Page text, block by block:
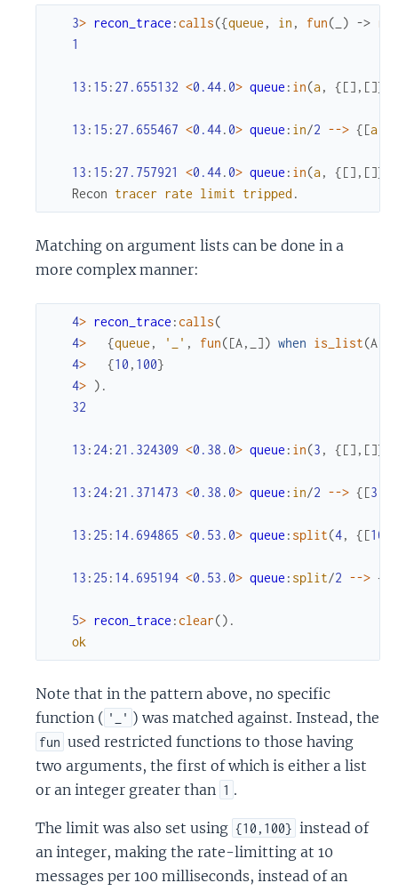
3> recon_trace : calls({queue , in , fun( ) ->
1
13 : 15 : 27.655132 <0.44. 0> queue : in(a, {[] , []}
13 : 15 : 27.655467 <0.44. 0> queue : in/2 --> {[a
13 : 15 : 27.757921 <0.44. 0> queue : in(a, {[] , []}
Recon tracer rate limit tripped .
Matching on argument lists can be done in a
more complex manner:
4> recon_trace : calls(
4> {queue , '_' , fun([A, ]) when is_list(A
4> {10 , 100}
4> ) .
32
13 : 24: 21.324309 <0.38 . 0> queue : in(3 , {[] , []}
13 : 24: 21.371473 <0.38 . 0> queue : in/2 --> {[3
13 : 25 : 14.694865 <0.53 . 0> queue : split(4, {[10
13 : 25 : 14.695194 <0.53 . 0> queue : split/2 --> {
5> recon_trace : clear() .
ok
Note that in the pattern above, no specific
function ( '_' ) was matched against. Instead, the
fun used restricted functions to those having
two arguments, the first of which is either a list
or an integer greater than 1 .
The limit was also set using {10,100} instead of
an integer, making the rate-limitting at 10
messages per 100 milliseconds, instead of an